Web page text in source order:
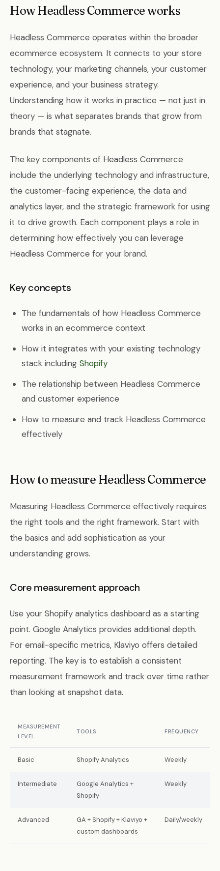
How Headless Commerce works
Headless Commerce operates within the broader
ecommerce ecosystem. It connects to your store
technology, your marketing channels, your customer
experience, and your business strategy.
Understanding how it works in practice — not just in
theory — is what separates brands that grow from
brands that stagnate.
The key components of Headless Commerce
include the underlying technology and infrastructure,
the customer-facing experience, the data and
analytics layer, and the strategic framework for using
it to drive growth. Each component plays a role in
determining how effectively you can leverage
Headless Commerce for your brand.
Key concepts
The fundamentals of how Headless Commerce
works in an ecommerce context
How it integrates with your existing technology
stack including Shopify
The relationship between Headless Commerce
and customer experience
How to measure and track Headless Commerce
effectively
How to measure Headless Commerce
Measuring Headless Commerce effectively requires
the right tools and the right framework. Start with
the basics and add sophistication as your
understanding grows.
Core measurement approach
Use your Shopify analytics dashboard as a starting
point. Google Analytics provides additional depth.
For email-specific metrics, Klaviyo offers detailed
reporting. The key is to establish a consistent
measurement framework and track over time rather
than looking at snapshot data.
MEASUREMENT
LEVEL
TOOLS FREQUENCY
Basic Shopify Analytics Weekly
Intermediate
Google Analytics +
Shopify
Weekly
Advanced
GA + Shopify + Klaviyo +
custom dashboards
Daily/weekly